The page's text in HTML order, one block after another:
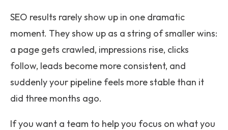
SEO results rarely show up in one dramatic
moment. They show up as a string of smaller wins:
a page gets crawled, impressions rise, clicks
follow, leads become more consistent, and
suddenly your pipeline feels more stable than it
did three months ago.
If you want a team to help you focus on what you